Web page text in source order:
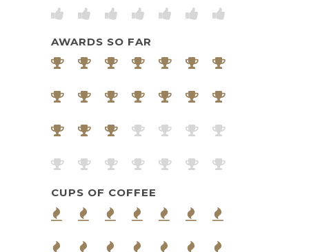
AWARDS SO FAR
CUPS OF COFFEE